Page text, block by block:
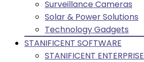
Surveillance Cameras
Solar & Power Solutions
Technology Gadgets
STANIFICENT SOFTWARE
STANIFICENT ENTERPRISE